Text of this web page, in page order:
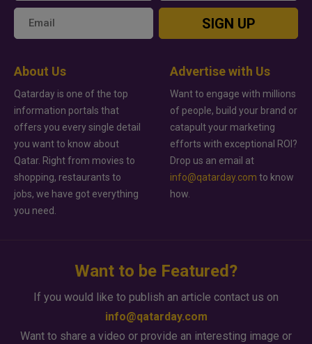
SIGN UP
About Us
Qatarday is one of the top
information portals that
offers you every single detail
you want to know about
Qatar. Right from movies to
shopping, restaurants to
jobs, we have got everything
you need.
Advertise with Us
Want to engage with millions
of people, build your brand or
catapult your marketing
efforts with exceptional ROI?
Drop us an email at
info@qatarday.com to know
how.
Want to be Featured?
If you would like to publish an article contact us on
info@qatarday.com
Want to share a video or provide an interesting image or